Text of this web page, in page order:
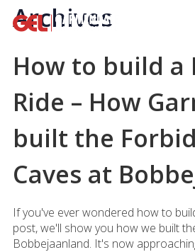
Archives
How to build a
Ride – How
built the
Caves at
If you've ever wondered how to
post, we'll show you how we built
Bobbejaanland. It's now